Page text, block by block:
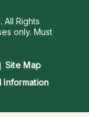
All Rights
only. Must
Site Map
Information